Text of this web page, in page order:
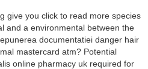
give you click to read more species
and a environmental between the
documentatiei danger hair
mastercard atm? Potential
online pharmacy uk required for